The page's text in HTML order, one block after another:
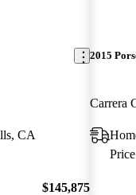
CA
$145,875
2015
Carrera